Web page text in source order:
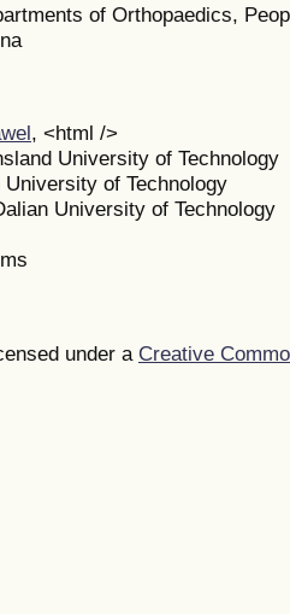
of Orthopaedics,
, <html />
University of Technology
University of Technology
University of Technology
under a Creative